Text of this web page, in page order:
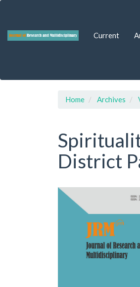
Quick
page
Current
Home Archives
District
Article
Sidebar